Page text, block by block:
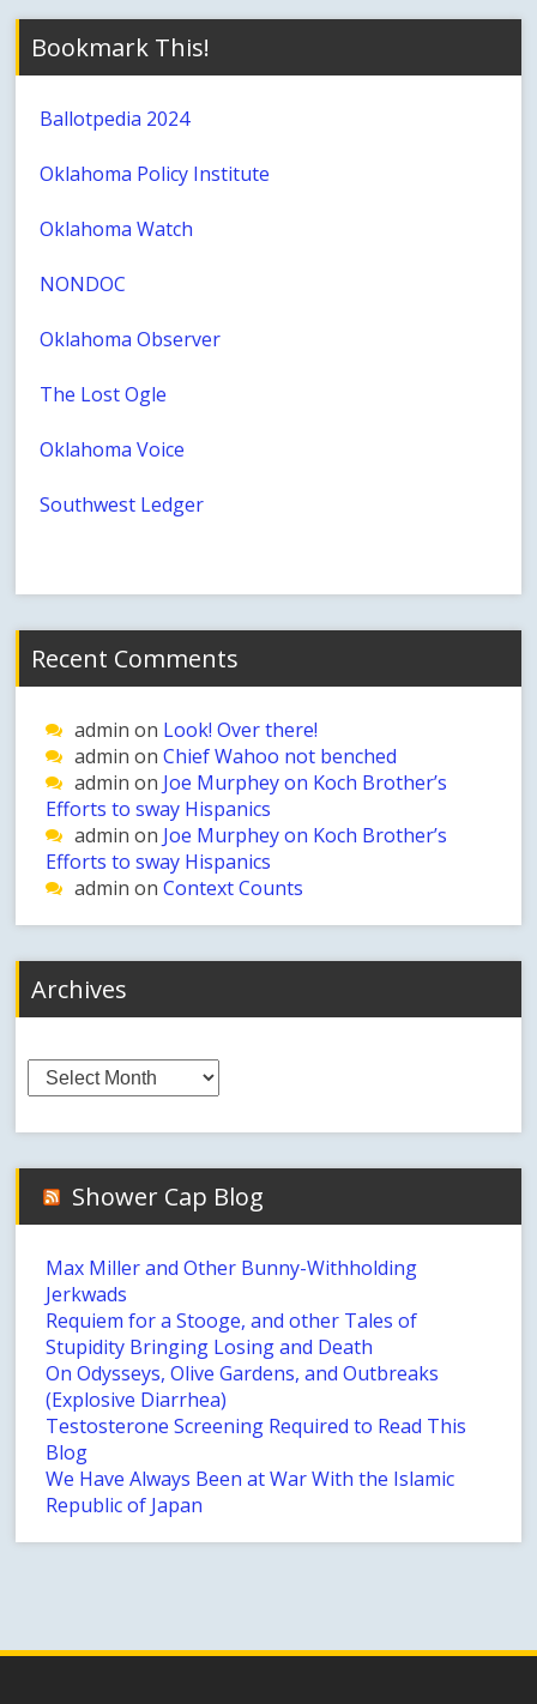
Bookmark This!
Ballotpedia 2024
Oklahoma Policy Institute
Oklahoma Watch
NONDOC
Oklahoma Observer
The Lost Ogle
Oklahoma Voice
Southwest Ledger
Recent Comments
admin on Look! Over there!
admin onChief Wahoo not benched
admin on Joe Murphey on Koch Brother’s
Efforts to sway Hispanics
admin on Joe Murphey on Koch Brother’s
Efforts to sway Hispanics
admin onContext Counts
Archives
Archives
Shower Cap Blog
Max Miller and Other Bunny-Withholding
Jerkwads
Requiem for a Stooge, and other Tales of
Stupidity Bringing Losing and Death
On Odysseys, Olive Gardens, and Outbreaks
(Explosive Diarrhea)
Testosterone Screening Required to Read This
Blog
We Have Always Been at War With the Islamic
Republic of Japan